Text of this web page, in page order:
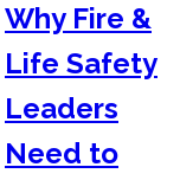
Why Fire &
Life Safety
Leaders
Need to